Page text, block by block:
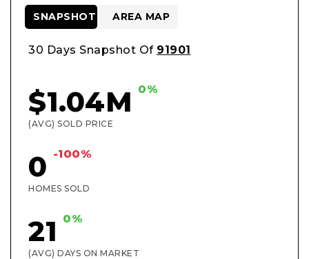
30 Days Snapshot Of 91901
$1.04M 0%
(AVG) SOLD PRICE
0 -100%
HOMES SOLD
21 0%
(AVG) DAYS ON MARKET
SNAPSHOT AREA MAP